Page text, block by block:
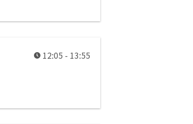
12:05 - 13:55